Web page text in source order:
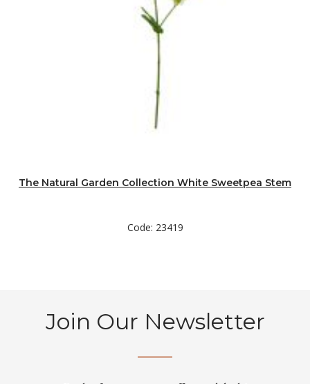
The Natural Garden Collection White Sweetpea Stem
Code: 23419
Join Our Newsletter